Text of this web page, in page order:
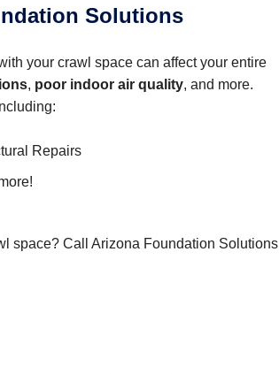
Solutions
your crawl space can affect your entire
, poor indoor air quality, and more.
Repairs
space? Call Arizona Foundation Solutions